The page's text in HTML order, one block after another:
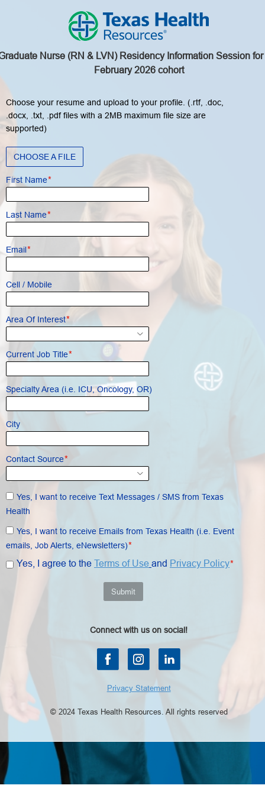
Nurse (RN & LVN) Residency Information Session
February 2026 cohort
Choose your resume and upload to your profile. (.rtf, .doc,
.docx, .txt, .pdf files with a 2MB maximum file size are
supported)
CHOOSE A FILE
First Name*
Last Name*
Email*
Cell / Mobile
Area Of Interest*
Current Job Title*
Specialty Area (i.e. ICU, Oncology, OR)
City
Contact Source*
Yes, I want to receive Text Messages / SMS from Texas
Health
Yes, I want to receive Emails from Texas Health (i.e. Event
emails, Job Alerts, eNewsletters)*
Yes, I agree to theTerms of Use and Privacy Policy*
Submit
Connect with us on social!
Privacy Statement
© 2024 Texas Health Resources. All rights reserved